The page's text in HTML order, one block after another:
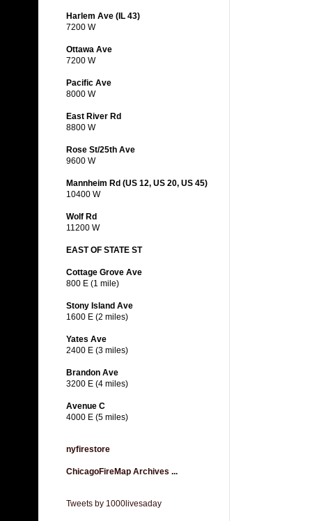
Harlem Ave (IL 43)
7200 W
Ottawa Ave
7200 W
Pacific Ave
8000 W
East River Rd
8800 W
Rose St/25th Ave
9600 W
Mannheim Rd (US 12, US 20, US 45)
10400 W
Wolf Rd
11200 W
EAST OF STATE ST
Cottage Grove Ave
800 E (1 mile)
Stony Island Ave
1600 E (2 miles)
Yates Ave
2400 E (3 miles)
Brandon Ave
3200 E (4 miles)
Avenue C
4000 E (5 miles)
nyfirestore
ChicagoFireMap Archives ...
Tweets by 1000livesaday